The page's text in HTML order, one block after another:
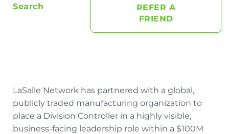
REFER A
FRIEND
Search
LaSalle Network has partnered with a global,
publicly traded manufacturing organization to
place a Division Controller in a highly visible,
business-facing leadership role within a $100M